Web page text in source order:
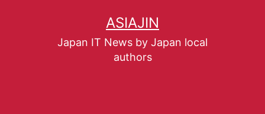
ASIAJIN
Japan IT News by Japan local
authors